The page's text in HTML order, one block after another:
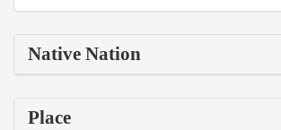
Native Nation
Place